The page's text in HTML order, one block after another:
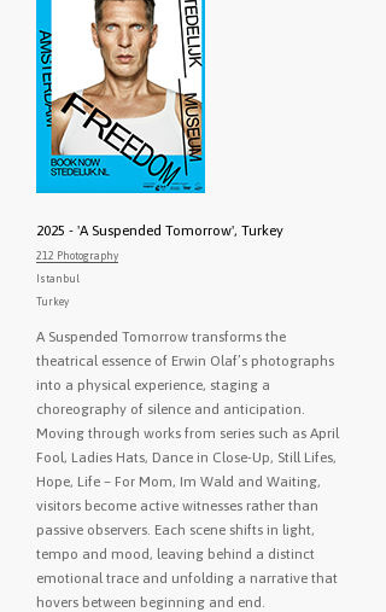
2025 - 'A Suspended Tomorrow', Turkey
212 Photography
Istanbul
Turkey
A Suspended Tomorrow transforms the
theatrical essence of Erwin Olaf’s photographs
into a physical experience, staging a
choreography of silence and anticipation.
Moving through works from series such as April
Fool, Ladies Hats, Dance in Close-Up, Still Lifes,
Hope, Life – For Mom, Im Wald and Waiting,
visitors become active witnesses rather than
passive observers. Each scene shifts in light,
tempo and mood, leaving behind a distinct
emotional trace and unfolding a narrative that
hovers between beginning and end.